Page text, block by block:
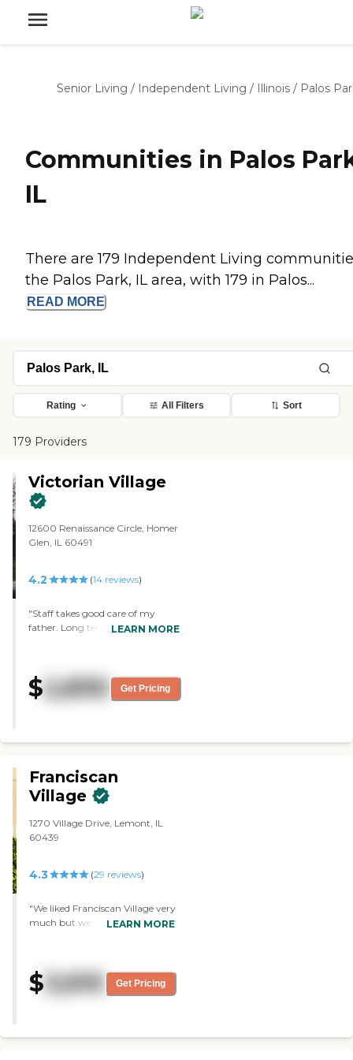
Senior Living / Independent Living / Illinois / Palos
Communities in Palos
IL
There are 179 Independent Living
the Palos Park, IL area, with 179 in Palos...
READ MORE
Rating All Filters Sort
179 Providers
Victorian Village
12600 Renaissance Circle, Homer
Glen, IL 60491
4.2 (14 reviews)
"Staff takes good care of my
father. Long term care facility is
LEARN MORE
$2,830 Get Pricing
Franciscan
Village
1270 Village Drive, Lemont, IL
60439
4.3 (29 reviews)
"We liked Franciscan Village very
much but we decided to wait a
best that we had a separate
house for ourselves. The lady
nice. They had a PT space for the
LEARN MORE
$ 3,610 Get Pricing